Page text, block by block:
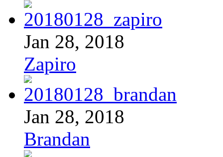
Jan 28, 2018
Zapiro
Jan 28, 2018
Brandan